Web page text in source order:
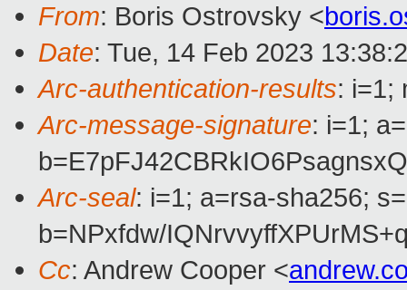
From: Boris Ostrovsky <
Date: Tue, 14 Feb 2023
Arc-authentication-results: i=1;
Arc-message-signature: i=1;
Arc-seal: i=1; a=rsa-sha256;
b=NPxfdw/
Cc: Andrew Cooper <